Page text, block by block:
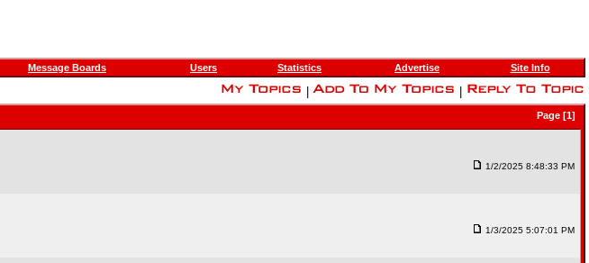
Message Boards Users Statistics Advertise Site Info
Page [1]
1/2/2025 8:48:33 PM
1/3/2025 5:07:01 PM